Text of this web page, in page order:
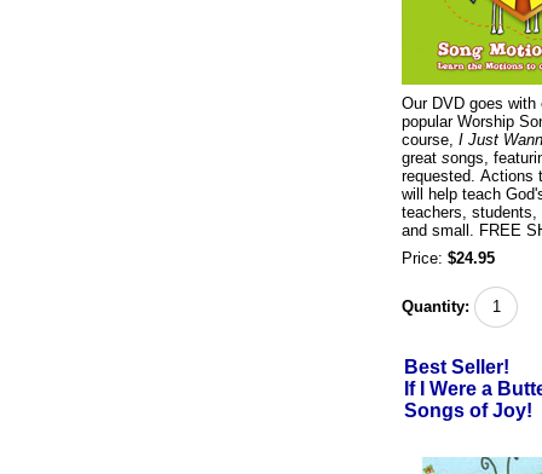
Our DVD goes
popular Worship
course, I Just
great songs,
requested. Actions
will help teach
teachers,
and small. FREE
Price: $24.95
Quantity:
Best Seller!
If I Were a
Songs of Joy!